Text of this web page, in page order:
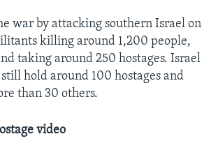
war by attacking southern Israel on
killing around 1,200 people,
taking around 250 hostages. Israel
hold around 100 hostages and
than 30 others.
video